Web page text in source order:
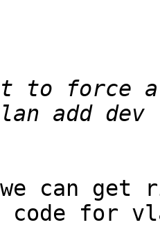
add
we can get
code for